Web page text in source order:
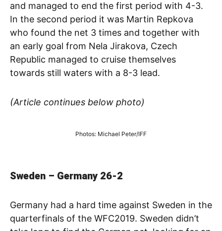
and managed to end the first period with 4-3.
In the second period it was Martin Repkova
who found the net 3 times and together with
an early goal from Nela Jirakova, Czech
Republic managed to cruise themselves
towards still waters with a 8-3 lead.
(Article continues below photo)
Photos: Michael Peter/IFF
Sweden – Germany 26-2
Germany had a hard time against Sweden in the
quarterfinals of the WFC2019. Sweden didn’t